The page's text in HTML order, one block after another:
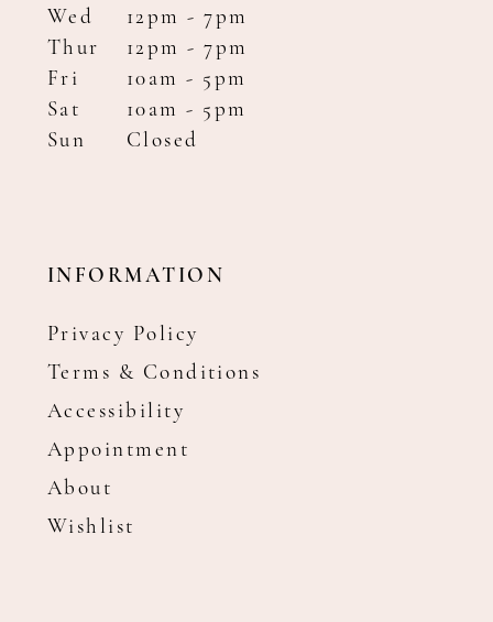
Wed
12pm - 7pm
Thur
12pm - 7pm
Fri
10am - 5pm
Sat
10am - 5pm
Sun
Closed
INFORMATION
Privacy Policy
Terms & Conditions
Accessibility
Appointment
About
Wishlist